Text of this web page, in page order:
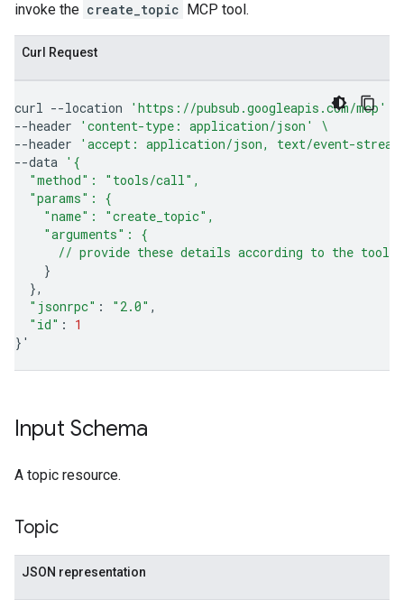
invoke the create_topic MCP tool.
Curl Request
curl --location 'https://pubsub.googleapis.com/mcp'
--header
'content-type: application/json'
\
--header
'accept: application/json, text/event-
--data '{
  "method": "tools/call",
  "params": {
    "name": "create_topic",
    "arguments": {
      // provide these details according to the tool'
}
}
"jsonrpc" : "2.0"
"id" :
1
} '
Input Schema
A topic resource.
Topic
JSON representation